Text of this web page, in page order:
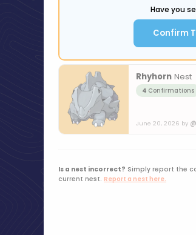
Have you
Confirm
RhyhornNest
4 Confirmations
June 20, 2026 by
Is a nest incorrect? Simply report the
current nest. Report a nest here.